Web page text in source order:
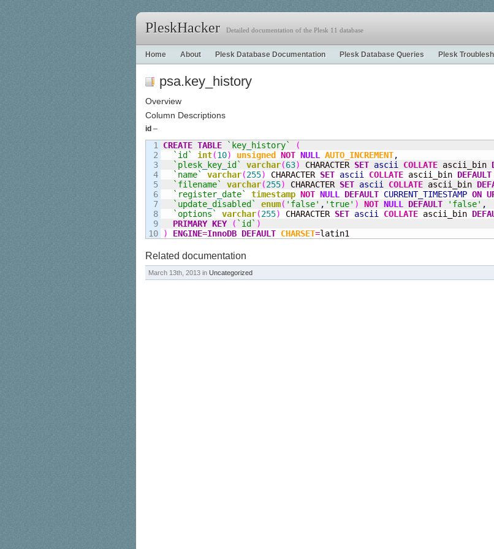
PleskHacker Detailed documentation of the Plesk 11 database
Home About Plesk Database Documentation Plesk Database Queries Plesk
psa.key_history
Overview
Column Descriptions
id –
1
2
3
4
5
6
7
8
9
CREATE TABLE `key history`
(
`id`
int(10) unsigned NOT NULL AUTO_INCREMENT,
`plesk
key id` varchar(63) CHARACTER SET ascii COLLATE ascii_bin
`name`
varchar(255) CHARACTER SET ascii COLLATE ascii_bin DEFAULT
`filename`
varchar(255) CHARACTER SET ascii COLLATE ascii_bin
`register date` timestamp NOT NULL DEFAULT CURRENT_TIMESTAMP ON
`update disabled` enum( 'false' , 'true' ) NOT NULL DEFAULT 'false' ,
`options`
varchar(255) CHARACTER SET ascii COLLATE ascii_bin
PRIMARY KEY
( `id` )
)
ENGINE=InnoDB DEFAULT CHARSET=latin1
Related documentation
March 13th, 2013 in Uncategorized